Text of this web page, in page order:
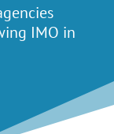
IMO in